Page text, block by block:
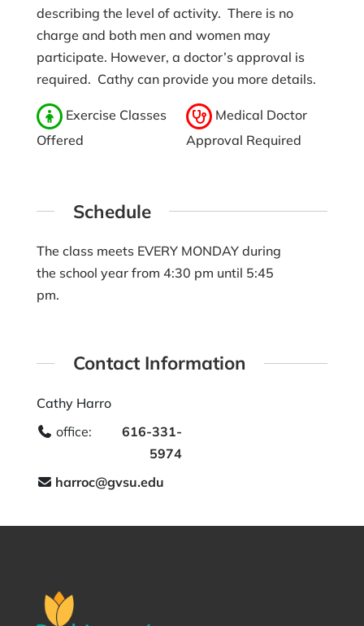
describing the level of activity. There is no
charge and both men and women may
participate. However, a doctor’s approval is
required. Cathy can provide you more details.
Exercise Classes
Offered
Medical Doctor
Approval Required
Schedule
The class meets EVERY MONDAY during
the school year from 4:30 pm until 5:45
pm.
Contact Information
Cathy Harro
office:
616-331-
5974
harroc@gvsu.edu